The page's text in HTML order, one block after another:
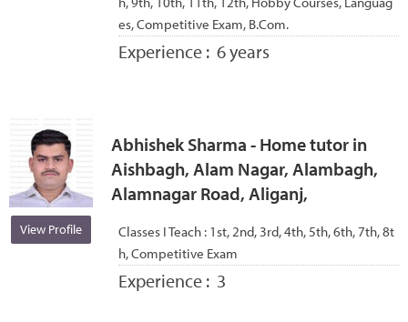
es, Competitive Exam, B.Com.
Experience : 6 years
View Profile
Abhishek Sharma - Home tutor in
Aishbagh, Alam Nagar, Alambagh,
Alamnagar Road, Aliganj,
Classes I Teach : 1st, 2nd, 3rd, 4th, 5th, 6th, 7th, 8t
h, Competitive Exam
Experience : 3